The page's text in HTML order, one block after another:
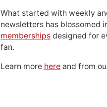
What started with weekly
newsletters has blossomed
memberships designed for
fan.
Learn more here and from